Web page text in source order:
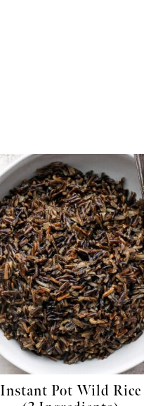
Instant Pot Wild Rice